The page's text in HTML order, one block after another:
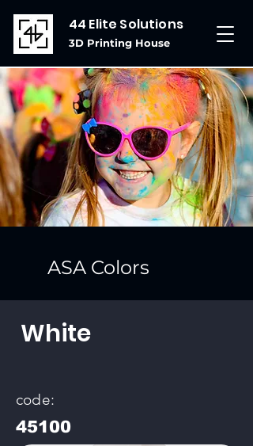
44 Elite Solutions
3D Printing House
ASA Colors
White
code:
45100